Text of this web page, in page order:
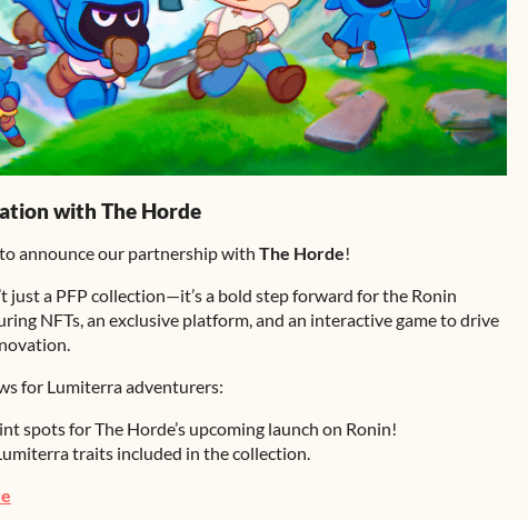
with The Horde
announce our partnership with The Horde!
just a PFP collection—it’s a bold step forward for the Ronin
NFTs, an exclusive platform, and an interactive game to drive
for Lumiterra adventurers:
spots for The Horde’s upcoming launch on Ronin!
traits included in the collection.